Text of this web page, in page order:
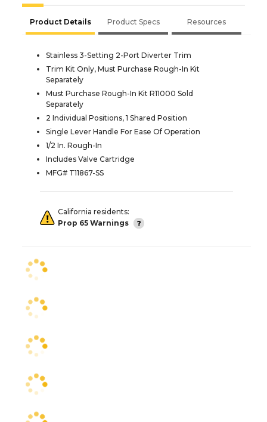
Product Details Product Specs Resources
Stainless 3-Setting 2-Port Diverter Trim
Trim Kit Only, Must Purchase Rough-In Kit
Separately
Must Purchase Rough-In Kit R11000 Sold
Separately
2 Individual Positions, 1 Shared Position
Single Lever Handle For Ease Of Operation
1/2 In. Rough-In
Includes Valve Cartridge
MFG# T11867-SS
California residents:
Prop 65 Warnings